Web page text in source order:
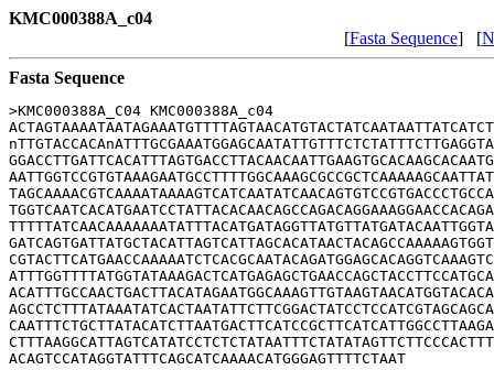
KMC000388A_c04
[Fasta Sequence] [
Fasta Sequence
>KMC000388A_C04 KMC000388A_c04
ACAGTCCATAGGTATTTCAGCATCAAAACATGGGAGTTTTCTAAT